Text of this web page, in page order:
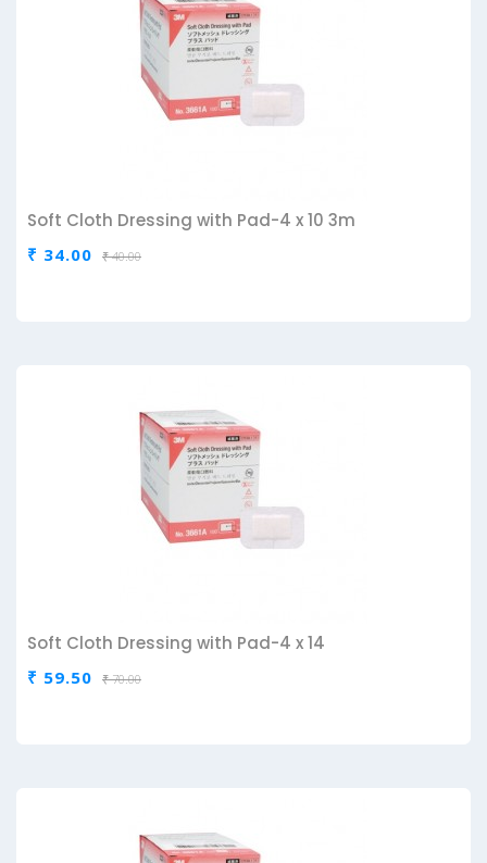
Soft Cloth Dressing with Pad-4 x 10 3m
₹ 34.00 ₹ 40.00
Soft Cloth Dressing with Pad-4 x 14
₹ 59.50 ₹ 70.00